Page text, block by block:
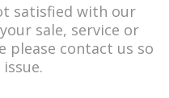
satisfied with our
sale, service or
please contact us so